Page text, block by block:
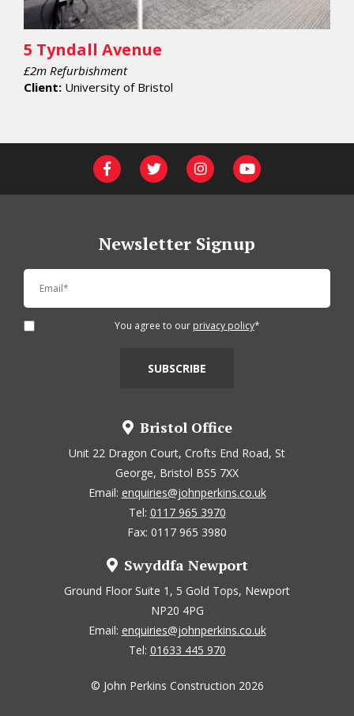
5 Tyndall Avenue
£2m Refurbishment
Client: University of Bristol
Newsletter Signup
You agree to our privacy policy*
Bristol Office
Unit 22 Dragon Court, Crofts End Road, St
George, Bristol BS5 7XX
Email: enquiries@johnperkins.co.uk
Tel: 0117 965 3970
Fax: 0117 965 3980
Swyddfa Newport
Ground Floor Suite 1, 5 Gold Tops, Newport
NP20 4PG
Email: enquiries@johnperkins.co.uk
Tel: 01633 445 970
© John Perkins Construction 2026